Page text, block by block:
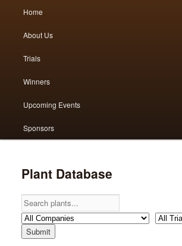
Skip
to
primary
Skip
to
secondary
Home
About Us
Trials
Winners
Upcoming Events
Sponsors
Plant Database